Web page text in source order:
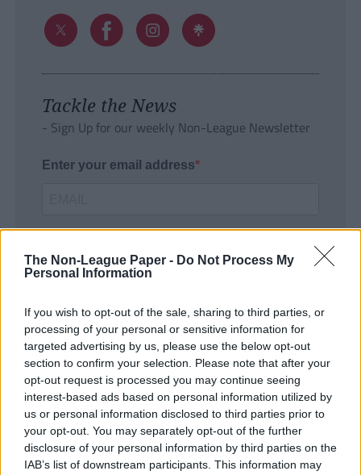
The Non-League Paper - Do Not Process My
Personal Information
If you wish to opt-out of the sale, sharing to third parties, or
processing of your personal or sensitive information for
targeted advertising by us, please use the below opt-out
section to confirm your selection. Please note that after your
opt-out request is processed you may continue seeing
interest-based ads based on personal information utilized by
us or personal information disclosed to third parties prior to
your opt-out. You may separately opt-out of the further
disclosure of your personal information by third parties on the
IAB’s list of downstream participants. This information may
Tackle the News
- Sign Up for our weekly Non-League Newsletter
Enter your email address
SUBMIT